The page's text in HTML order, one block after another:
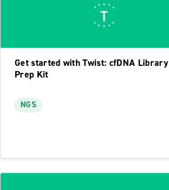
Get started with Twist: cfDNA Library
Prep Kit
NGS